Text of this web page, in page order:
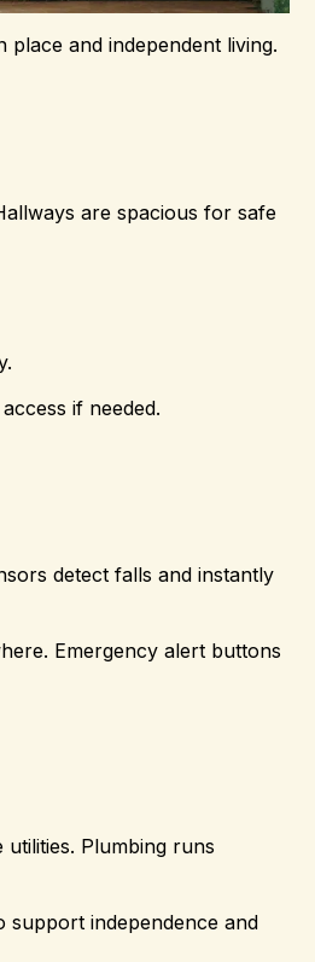
place and independent living.
are spacious for safe
if needed.
detect falls and instantly
Emergency alert buttons
Plumbing runs
support independence and